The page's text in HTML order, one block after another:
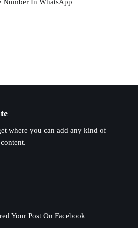
where you can add any kind of
Your Post On Facebook